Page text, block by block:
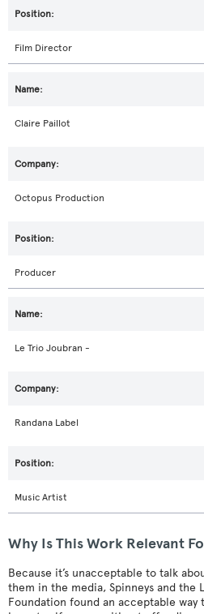
Film Director
Claire Paillot
Octopus Production
Producer
Le Trio Joubran -
Randana Label
Music Artist
Why Is This Work Relevant
Because it’s unacceptable to talk
them in the media, Spinneys and the
Foundation found an acceptable